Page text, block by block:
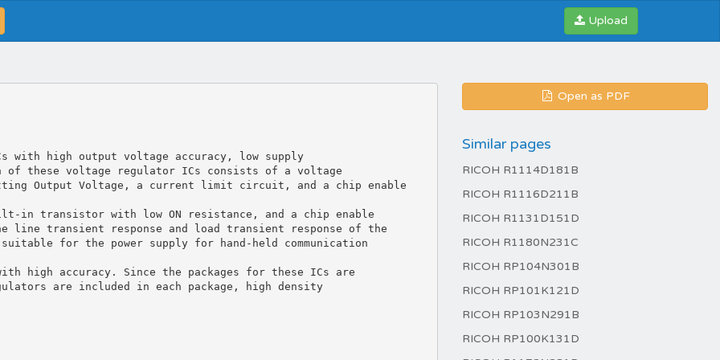
Upload
Open as PDF
Similar pages
RICOH R1114D181B
RICOH R1116D211B
RICOH R1131D151D
RICOH R1180N231C
RICOH RP104N301B
RICOH RP101K121D
RICOH RP103N291B
RICOH RP100K131D